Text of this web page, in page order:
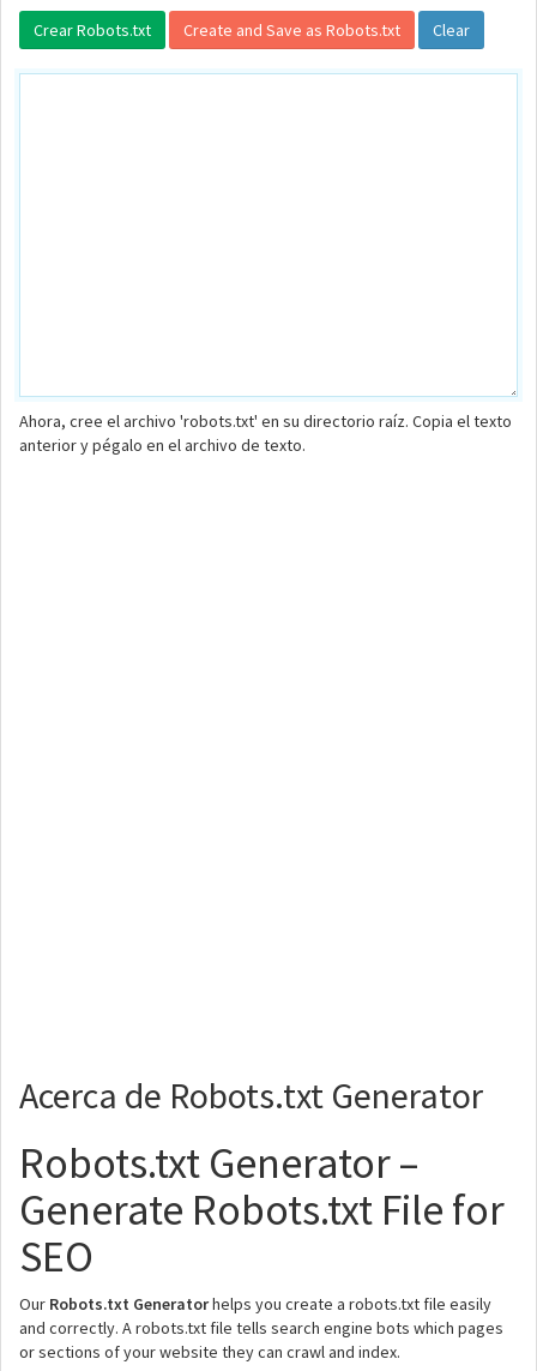
Ahora, cree el archivo 'robots.txt' en su directorio raíz. Copia el texto
anterior y pégalo en el archivo de texto.
Acerca de Robots.txt Generator
Robots.txt Generator –
Generate Robots.txt File for
SEO
Our Robots.txt Generatorhelps you create a robots.txt file easily
and correctly. A robots.txt file tells search engine bots which pages
or sections of your website they can crawl and index.